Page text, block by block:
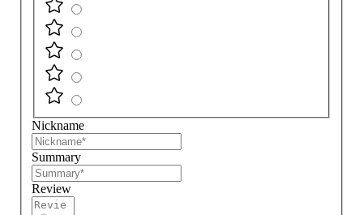
Nickname
Summary
Review